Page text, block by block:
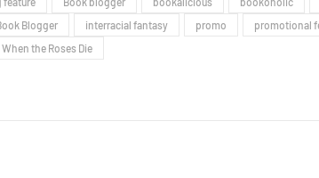
Blogger interracial fantasy promo promotional
When the Roses Die